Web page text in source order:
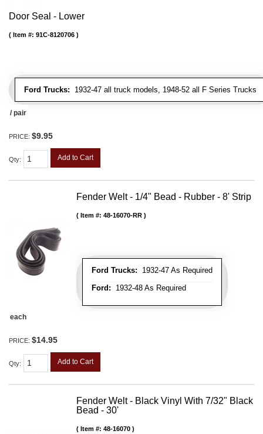
Door Seal - Lower
Ford Trucks: 1932-47 all truck models, 1948-52 all F Series Trucks
Item #: 91C-8120706
/ pair
PRICE: $9.95
Qty: Add to Cart
Fender Welt - 1/4" Bead - Rubber - 8' Strip
Ford Trucks: 1932-47 As Required
Ford: 1932-48 As Required
Item #: 48-16070-RR
each
PRICE: $14.95
Qty: Add to Cart
Fender Welt - Black Vinyl With 7/32" Black
Bead - 30'
Item #: 48-16070